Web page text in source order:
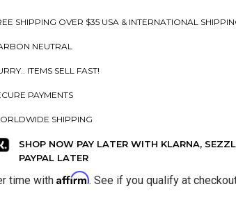
SHIPPING OVER $35 USA & INTERNATIONAL
NEUTRAL
ITEMS SELL FAST!
PAYMENTS
SHIPPING
SHOP NOW PAY LATER WITH KLARNA,
PAYPAL LATER
time with Affirm. See if you qualify at